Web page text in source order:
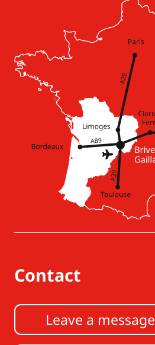
Contact
Leave a message